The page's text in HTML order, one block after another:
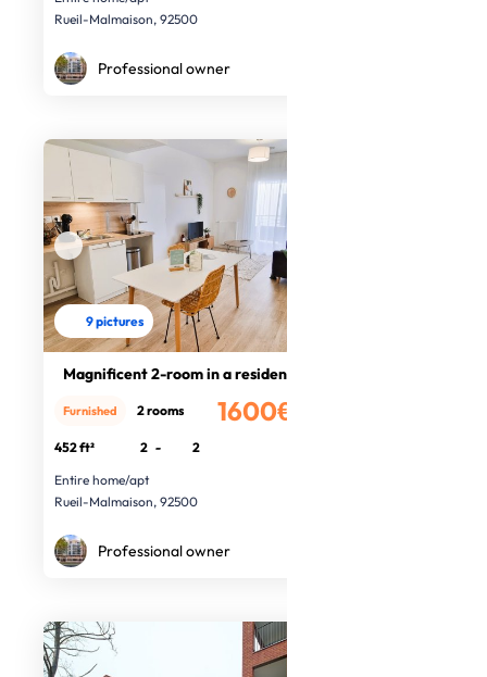
Rueil-Malmaison, 92500
Professional owner
9 pictures
Magnificent 2-room in a residence
1600€
Furnished 2 rooms
452 ft² 2 -
2
Entire home/apt
Rueil-Malmaison, 92500
Professional owner